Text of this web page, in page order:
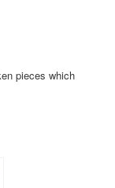
pieces which